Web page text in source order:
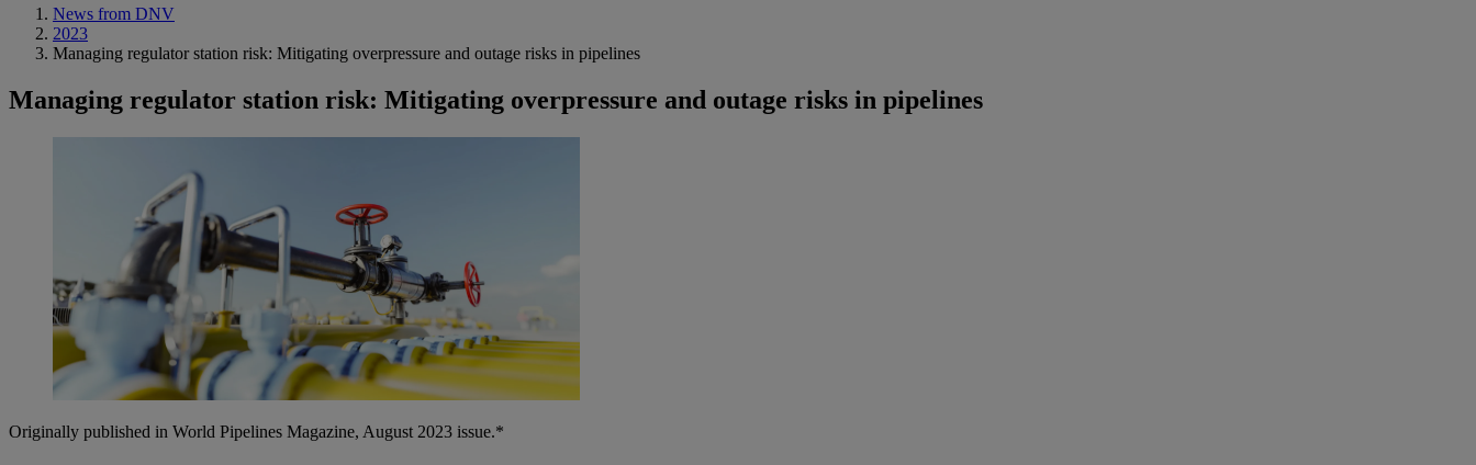
News from DNV
2023
Managing regulator station risk: Mitigating overpressure and outage risks in pipelines
Managing regulator station risk: Mitigating overpressure and outage risks in pipelines
Originally published in World Pipelines Magazine, August 2023 issue.*